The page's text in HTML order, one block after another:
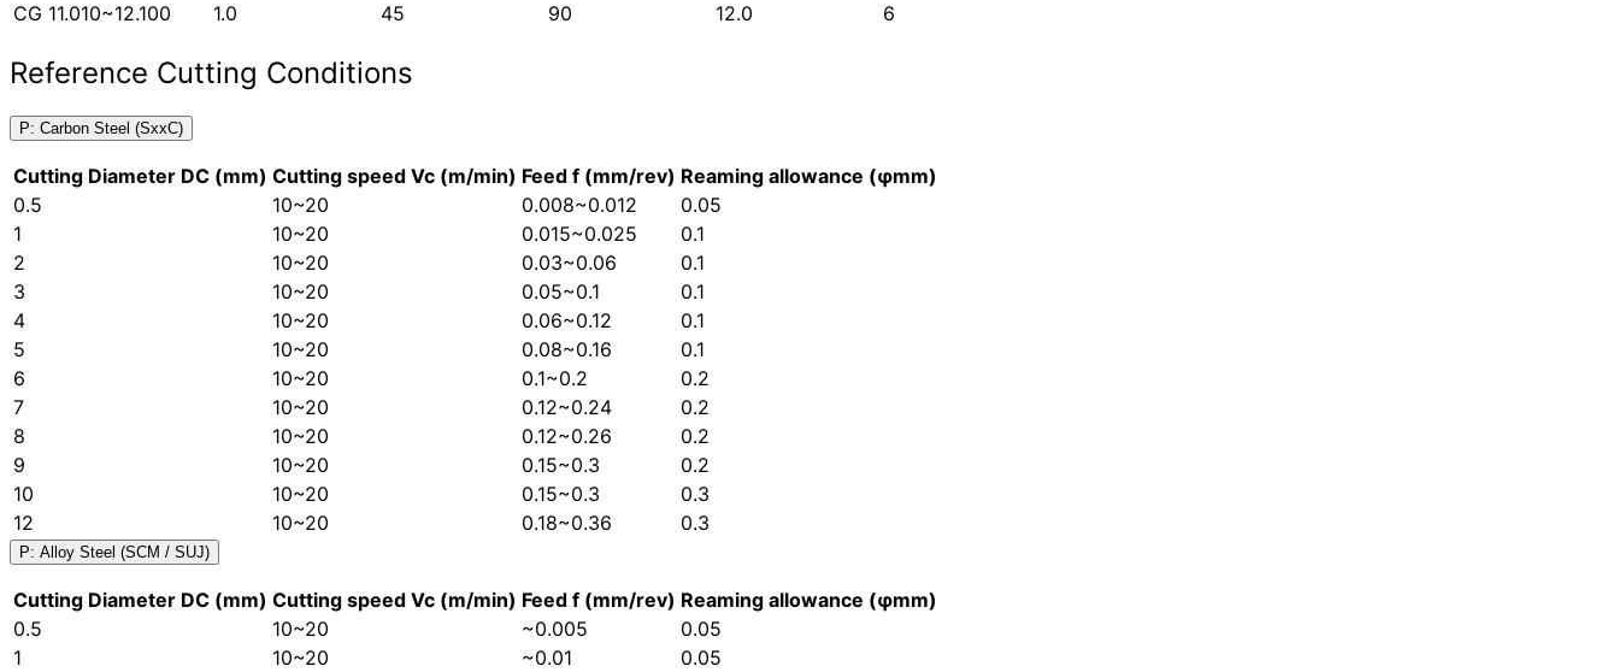
CG 11.010~12.100
1.0 45 90 12.0 6
Reference Cutting Conditions
P: Carbon Steel (SxxC)
Cutting Diameter DC (mm) Cutting speed Vc (m/min) Feed f (mm/rev) Reaming allowance (φmm)
0.5
10~20 0.008~0.012
0.05
1
10~20 0.015~0.025
0.1
2
10~20 0.03~0.06
0.1
3
10~20 0.05~0.1
0.1
4
10~20 0.06~0.12
0.1
5
10~20 0.08~0.16
0.1
6
10~20 0.1~0.2
0.2
7
10~20 0.12~0.24
0.2
8
10~20 0.12~0.26
0.2
9
10~20 0.15~0.3
0.2
10
10~20 0.15~0.3
0.3
12
10~20 0.18~0.36 0.3
P: Alloy Steel (SCM / SUJ)
Cutting Diameter DC (mm) Cutting speed Vc (m/min) Feed f (mm/rev) Reaming allowance (φmm)
0.5
10~20 ~0.005
0.05
1
10~20 ~0.01
0.05